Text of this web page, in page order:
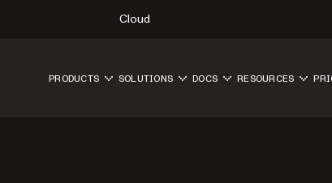
Cloud
PRODUCTS SOLUTIONS DOCS RESOURCES